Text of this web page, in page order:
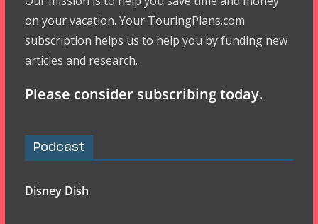
on your vacation. Your TouringPlans.com
subscription helps us to help you by funding new
articles and research.
Please consider subscribing today.
Podcast
Disney Dish